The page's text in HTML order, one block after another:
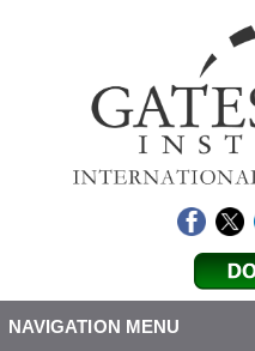
NAVIGATION MENU